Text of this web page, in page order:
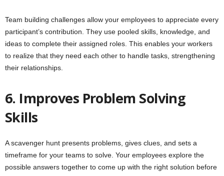
Team building challenges allow your employees to appreciate every
participant’s contribution. They use pooled skills, knowledge, and
ideas to complete their assigned roles. This enables your workers
to realize that they need each other to handle tasks, strengthening
their relationships.
6. Improves Problem Solving
Skills
A scavenger hunt presents problems, gives clues, and sets a
timeframe for your teams to solve. Your employees explore the
possible answers together to come up with the right solution before